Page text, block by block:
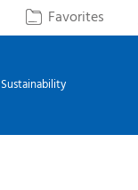
 Favorites
Sustainability